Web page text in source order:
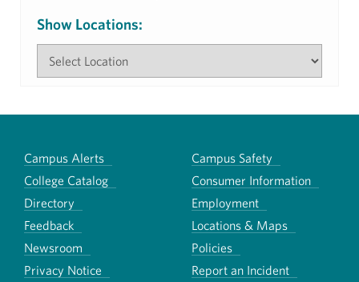
Show Locations:
Campus Alerts
Campus Safety
College Catalog
Consumer Information
Directory
Employment
Feedback
Locations & Maps
Newsroom
Policies
Privacy Notice
Report an Incident